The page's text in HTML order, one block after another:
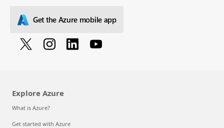
Get the Azure mobile app
Explore Azure
What is Azure?
Get started with Azure